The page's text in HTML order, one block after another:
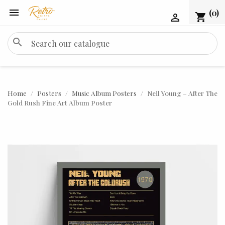
 shopping_cart (0)

search
Home Posters Music Album Posters
Neil Young – After The
Gold Rush Fine Art Album Poster